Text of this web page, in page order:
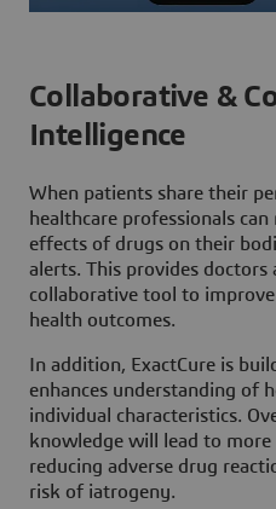
Collaborative &
Intelligence
When patients share their
healthcare professionals
effects of drugs on their
alerts. This provides doctors
collaborative tool to
health outcomes.
In addition, ExactCure is
enhances understanding of
individual characteristics.
knowledge will lead to more
reducing adverse drug
risk of iatrogeny.